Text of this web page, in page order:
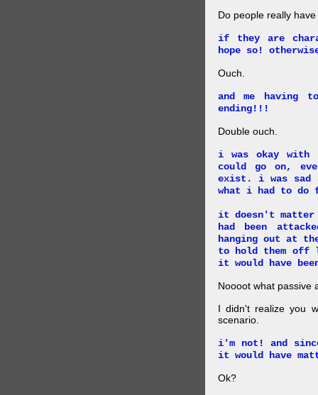
Do people really
if they are
hope so!
Ouch.
and me
ending!!!
Double ouch.
i was okay with
could go on,
exist. i was sad
what i had to do
it doesn't
had been
hanging out at
to hold them off
it would have
Noooot what passive
I didn't realize you
scenario.
i'm not! and
it would have
Ok?